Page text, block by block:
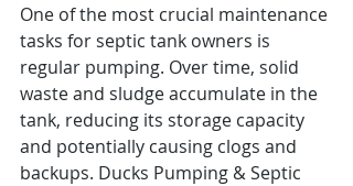
One of the most crucial maintenance
tasks for septic tank owners is
regular pumping. Over time, solid
waste and sludge accumulate in the
tank, reducing its storage capacity
and potentially causing clogs and
backups. Ducks Pumping & Septic